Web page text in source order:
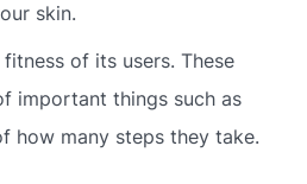
skin.
of its users. These
important things such as
how many steps they take.